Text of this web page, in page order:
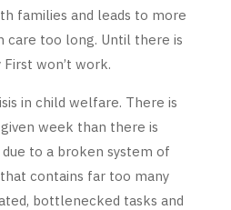
families and leads to more
care too long. Until there is
won’t work.
in child welfare. There is
week than there is
to a broken system of
contains far too many
bottlenecked tasks and